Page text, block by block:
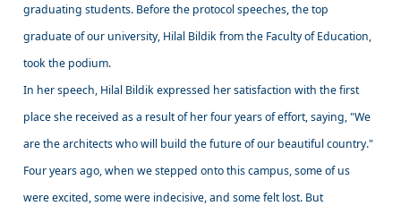
graduating students. Before the protocol speeches, the top
graduate of our university, Hilal Bildik from the Faculty of Education,
took the podium.
In her speech, Hilal Bildik expressed her satisfaction with the first
place she received as a result of her four years of effort, saying, "We
are the architects who will build the future of our beautiful country."
Four years ago, when we stepped onto this campus, some of us
were excited, some were indecisive, and some felt lost. But